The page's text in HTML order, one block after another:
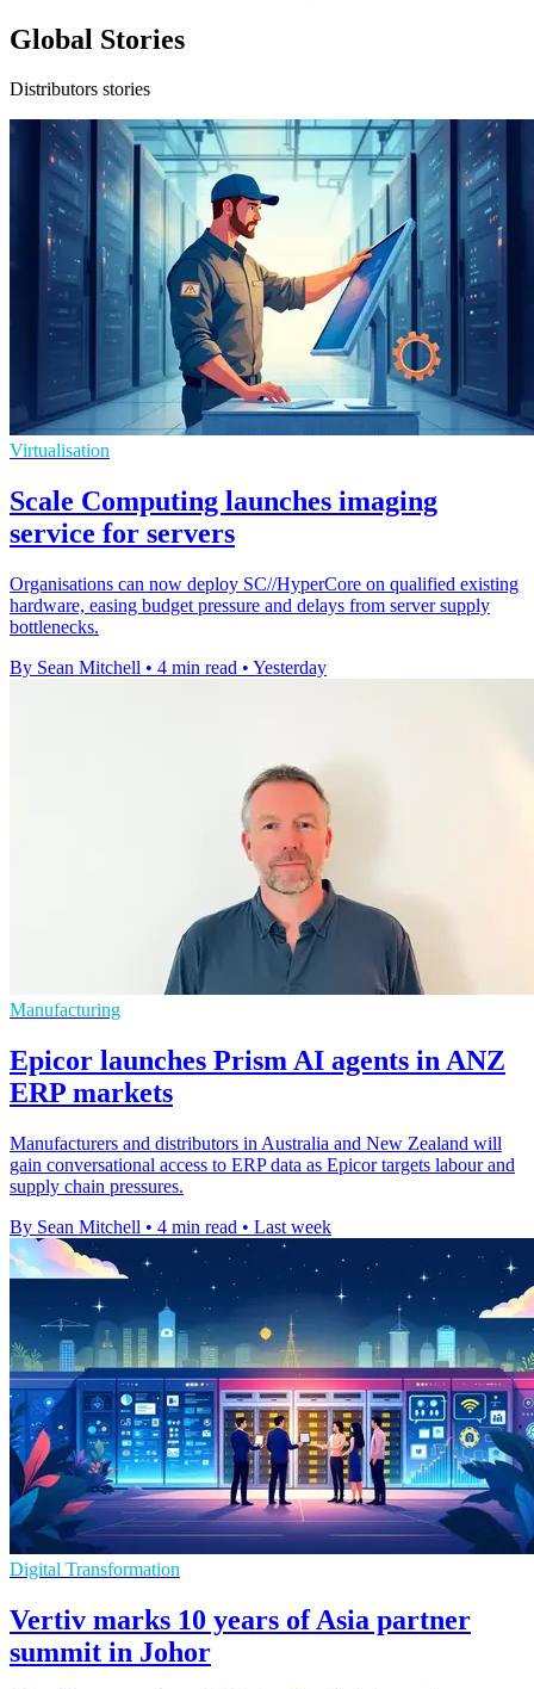
Global Stories
Distributors stories
Virtualisation
Scale Computing launches imaging
service for servers
Organisations can now deploy SC//HyperCore on qualified existing
hardware, easing budget pressure and delays from server supply
bottlenecks.
By Sean Mitchell • 4 min read • Yesterday
Manufacturing
Epicor launches Prism AI agents in ANZ
ERP markets
Manufacturers and distributors in Australia and New Zealand will
gain conversational access to ERP data as Epicor targets labour and
supply chain pressures.
By Sean Mitchell • 4 min read • Last week
Digital Transformation
Vertiv marks 10 years of Asia partner
summit in Johor